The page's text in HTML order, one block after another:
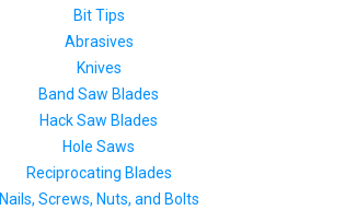
Bit Tips
Abrasives
Knives
Band Saw Blades
Hack Saw Blades
Hole Saws
Reciprocating Blades
Nails, Screws, Nuts, and Bolts